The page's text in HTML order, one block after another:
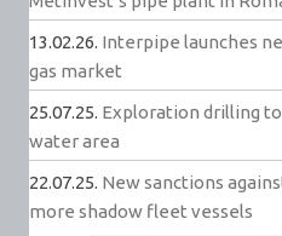
13.02.26. Interpipe launches
gas market
25.07.25. Exploration drilling
water area
22.07.25. New sanctions
more shadow fleet vessels